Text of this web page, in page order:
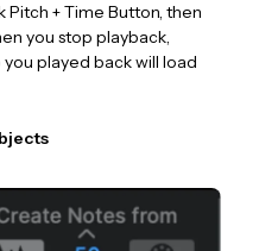
Pitch + Time Button, then
you stop playback,
played back will load